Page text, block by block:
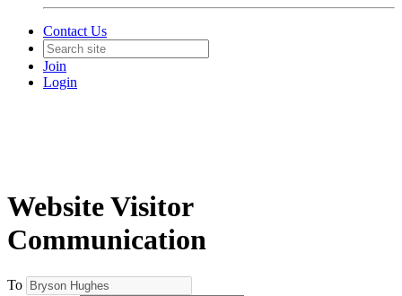
Contact Us
Join
Login
Website Visitor
Communication
To